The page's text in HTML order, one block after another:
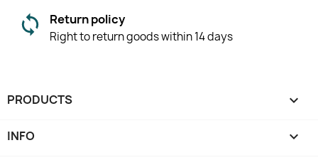
Return policy
Right to return goods within 14 days
PRODUCTS 
INFO 